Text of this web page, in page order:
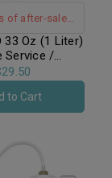
of after-sales
support
33 Oz (1 Liter)
Service /
Universal
Brake Fluid
Refilling Bottle
Bottle
to Cart